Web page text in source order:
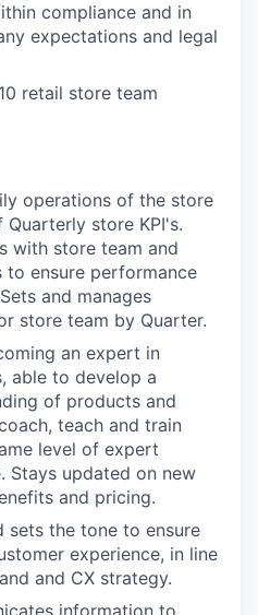
compliance and in
expectations and legal
retail store team
operations of the store
store KPI's.
with store team and
to ensure performance
and manages
store team by Quarter.
an expert in
able to develop a
of products and
teach and train
level of expert
Stays updated on new
and pricing.
sets the tone to ensure
experience, in line
and CX strategy.
information to